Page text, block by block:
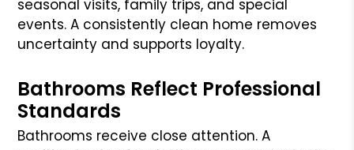
seasonal visits, family trips, and special
events. A consistently clean home removes
uncertainty and supports loyalty.
Bathrooms Reflect Professional
Standards
Bathrooms receive close attention. A